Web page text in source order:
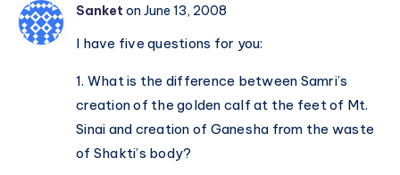
Sanket on June 13, 2008
I have five questions for you:
1. What is the difference between Samri’s
creation of the golden calf at the feet of Mt.
Sinai and creation of Ganesha from the waste
of Shakti’s body?